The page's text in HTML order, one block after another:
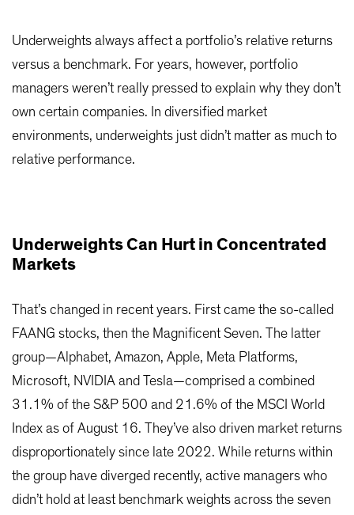
Underweights always affect a portfolio’s relative returns
versus a benchmark. For years, however, portfolio
managers weren’t really pressed to explain why they don’t
own certain companies. In diversified market
environments, underweights just didn’t matter as much to
relative performance.
Underweights Can Hurt in Concentrated
Markets
That’s changed in recent years. First came the so-called
FAANG stocks, then the Magnificent Seven. The latter
group—Alphabet, Amazon, Apple, Meta Platforms,
Microsoft, NVIDIA and Tesla—comprised a combined
31.1% of the S&P 500 and 21.6% of the MSCI World
Index as of August 16. They’ve also driven market returns
disproportionately since late 2022. While returns within
the group have diverged recently, active managers who
didn’t hold at least benchmark weights across the seven